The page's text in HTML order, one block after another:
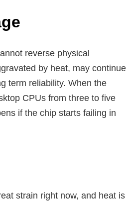
reverse physical
by heat, may continue
term reliability. When the
CPUs from three to five
if the chip starts failing in
strain right now, and heat is